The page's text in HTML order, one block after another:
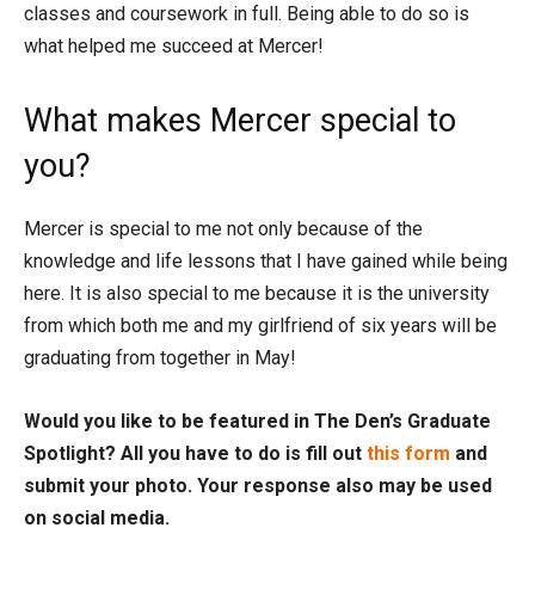
classes and coursework in full. Being able to do so is
what helped me succeed at Mercer!
What makes Mercer special to
you?
Mercer is special to me not only because of the
knowledge and life lessons that I have gained while being
here. It is also special to me because it is the university
from which both me and my girlfriend of six years will be
graduating from together in May!
Would you like to be featured in The Den’s Graduate
Spotlight? All you have to do is fill out this form and
submit your photo. Your response also may be used
on social media.